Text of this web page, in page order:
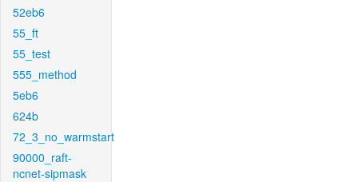
52eb6
55_ft
55_test
555_method
5eb6
624b
72_3_no_warmstart
90000_raft-
ncnet-sipmask